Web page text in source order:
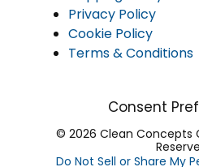
Privacy Policy
Cookie Policy
Terms & Conditions
Consent
© 2026 Clean Concepts
Do Not Sell or Share My